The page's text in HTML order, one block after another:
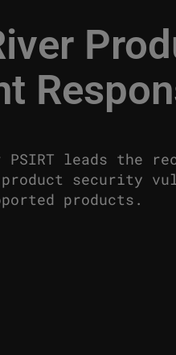
PSIRT leads the
security
products.